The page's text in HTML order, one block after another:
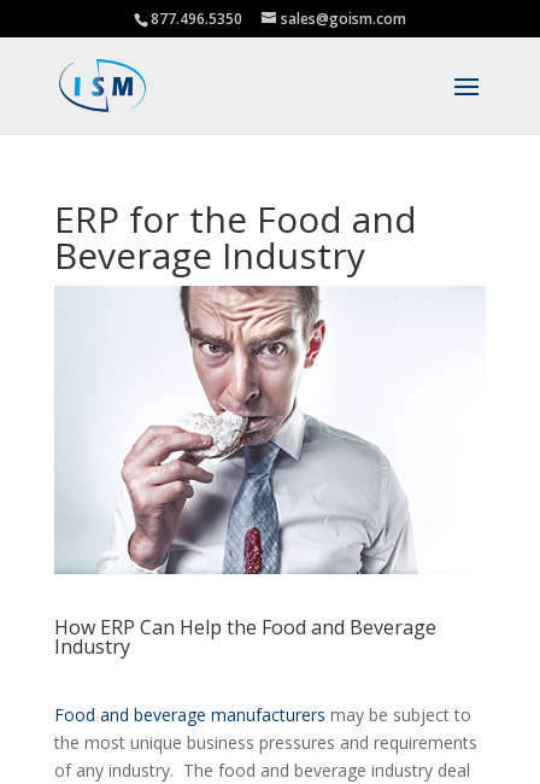
877.496.5350 sales@goism.com
ERP for the Food and
Beverage Industry
How ERP Can Help the Food and Beverage
Industry
Food and beverage manufacturers may be subject to
the most unique business pressures and requirements
of any industry. The food and beverage industry deal